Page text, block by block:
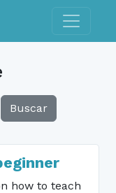
Toggle
Buscar
how to teach